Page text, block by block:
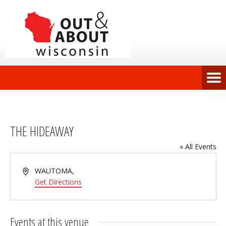
THE HIDEAWAY
« All Events
AddressWAUTOMA,
Get Directions
Events at this venue